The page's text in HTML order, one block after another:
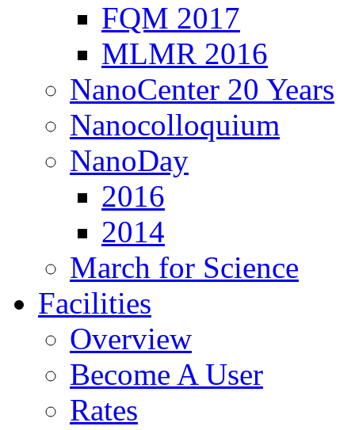
FQM 2017
MLMR 2016
NanoCenter 20 Years
Nanocolloquium
NanoDay
2016
2014
March for Science
Facilities
Overview
Become A User
Rates